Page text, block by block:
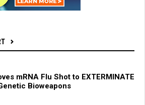
mRNA Flu Shot to EXTERMINATE
Bioweapons